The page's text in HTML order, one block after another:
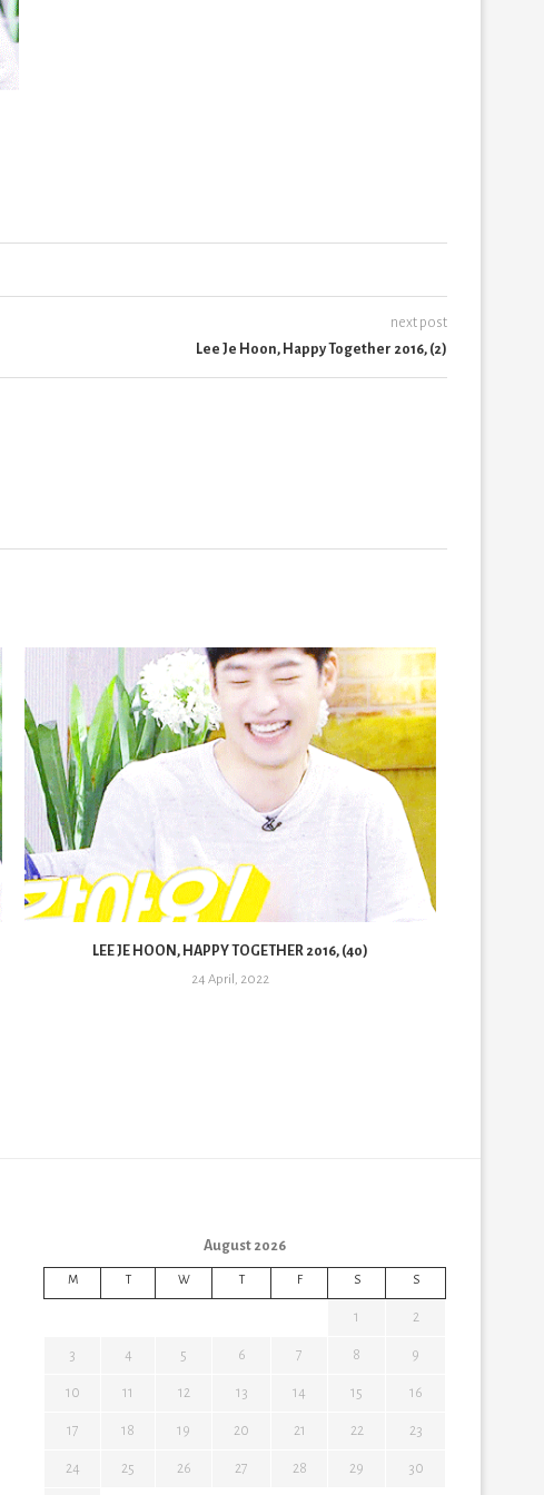
next post
Lee Je Hoon, Happy Together 2016, (2)
LEE JE HOON, HAPPY TOGETHER 2016, (40)
24 April, 2022
August 2026
M T W T F S S
1 2
3 4 5 6 7 8 9
10 11 12 13 14 15 16
17 18 19 20 21 22 23
24 25 26 27 28 29 30